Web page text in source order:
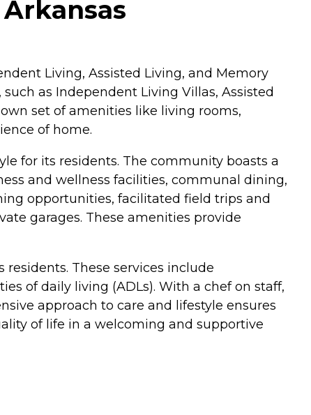
Living, Assisted Living, and Memory
as Independent Living Villas, Assisted
set of amenities like living rooms,
of home.
for its residents. The community boasts a
and wellness facilities, communal dining,
opportunities, facilitated field trips and
garages. These amenities provide
These services include
of daily living (ADLs). With a chef on staff,
approach to care and lifestyle ensures
of life in a welcoming and supportive